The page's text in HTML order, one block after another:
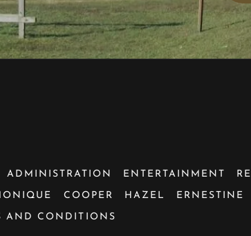
ADMINISTRATION ENTERTAINMENT
COOPER HAZEL ERNESTINE
AND CONDITIONS